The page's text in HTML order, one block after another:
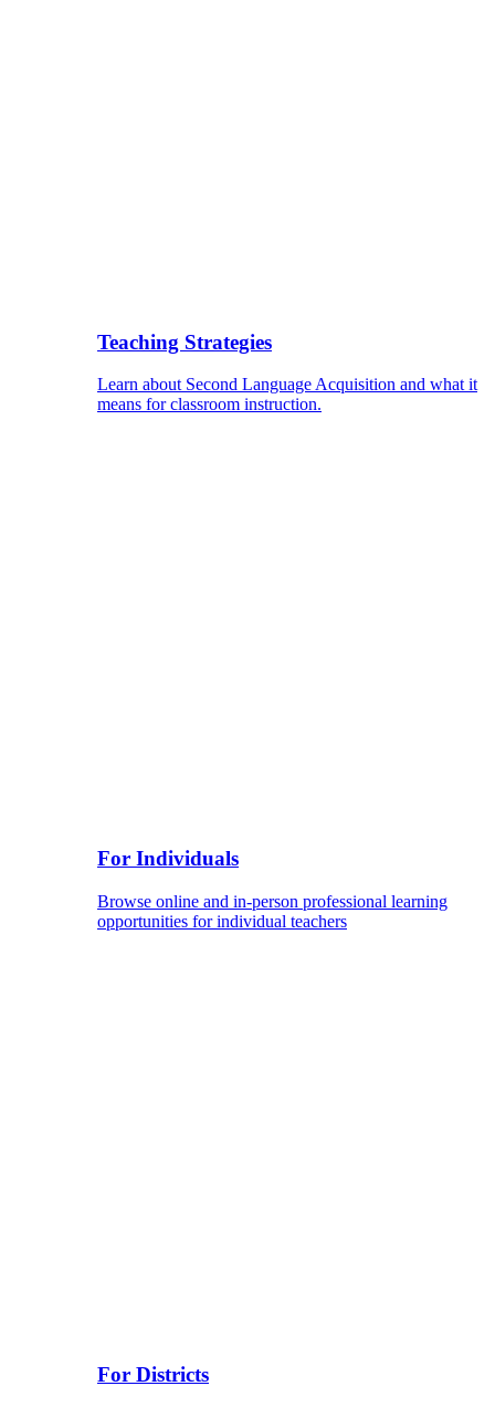
Teaching Strategies
Learn about Second Language Acquisition and what it
means for classroom instruction.
For Individuals
Browse online and in-person professional learning
opportunities for individual teachers
For Districts